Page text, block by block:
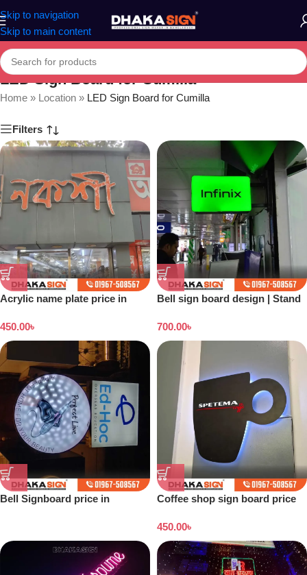
Skip to navigation
Skip to main content
LED Sign Board for Cumilla
Home » Location » LED Sign Board for Cumilla
Filters
Acrylic name plate price in
450.00৳
Bell sign board design | Stand
700.00৳
Bell Signboard price in
Coffee shop sign board price
450.00৳